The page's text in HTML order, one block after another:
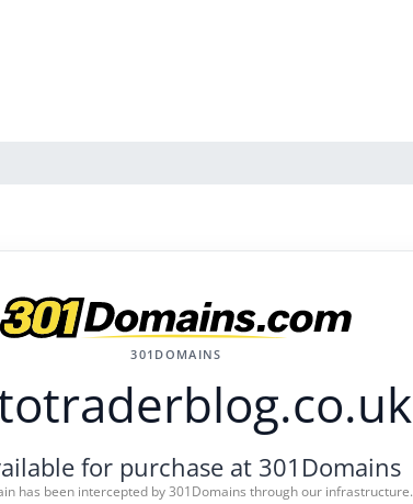
301DOMAINS
for purchase at 301Domains
has been intercepted by 301Domains through our infrastructure.